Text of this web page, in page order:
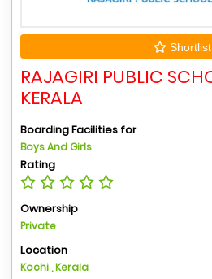
Shortlist
RAJAGIRI PUBLIC
KERALA
Boarding Facilities for
Boys And Girls
Rating
Ownership
Private
Location
Kochi , Kerala